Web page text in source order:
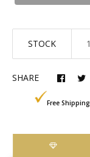
STOCK
SHARE
Free Shipping